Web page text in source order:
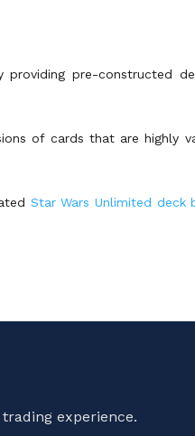
pre-constructed
of cards that are highly
Star Wars Unlimited deck
experience.